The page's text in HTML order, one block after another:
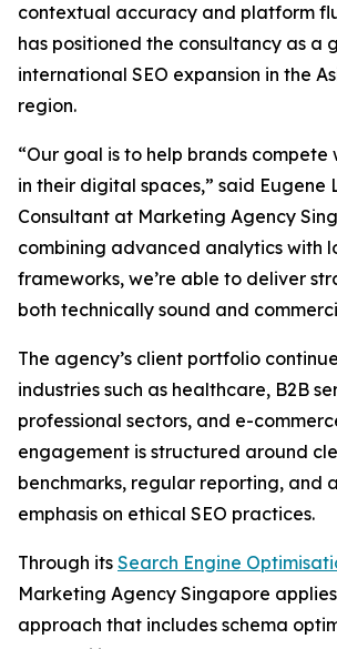
contextual accuracy and platform
has positioned the consultancy as a
international SEO expansion in the
region.
“Our goal is to help brands compete
in their digital spaces,” said Eugene
Consultant at Marketing Agency
combining advanced analytics with
frameworks, we’re able to deliver
both technically sound and
The agency’s client portfolio
industries such as healthcare, B2B
professional sectors, and e-
engagement is structured around
benchmarks, regular reporting, and
emphasis on ethical SEO practices.
Through its Search Engine
Marketing Agency Singapore
approach that includes schema